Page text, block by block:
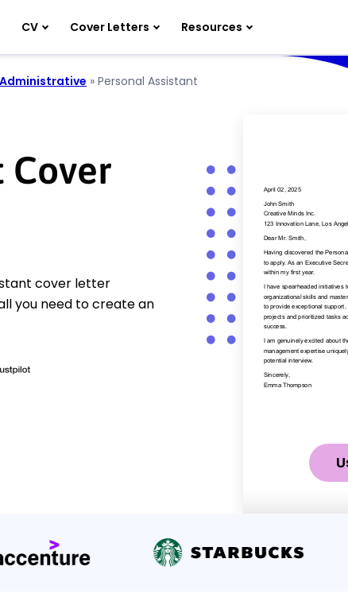
CV Cover Letters Resources
Administrative » Personal Assistant
Cover
cover letter
you need to create an